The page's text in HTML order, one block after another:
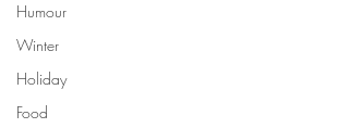
Humour
Winter
Holiday
Food